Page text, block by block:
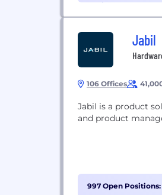
Chain &
Jabil
106 Offices
Jabil is a product
and product
997 Open Positions: